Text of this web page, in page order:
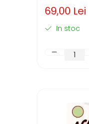
(LIMBA
69,00 Lei
In stoc